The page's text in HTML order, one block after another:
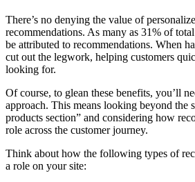
There’s no denying the value of
recommendations. As many as 31% of
be attributed to recommendations. When
cut out the legwork, helping customers
looking for.
Of course, to glean these benefits, you’ll
approach. This means looking beyond the
products section” and considering how
role across the customer journey.
Think about how the following types of
a role on your site: